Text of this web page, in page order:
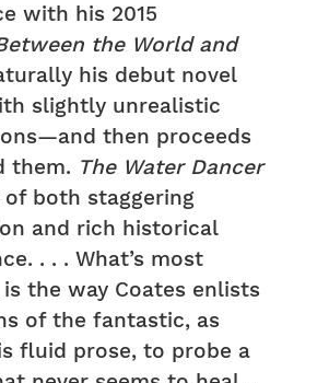
with his 2015
the World and
his debut novel
slightly unrealistic
then proceeds
them. The Water Dancer
both staggering
and rich historical
. . . What’s most
the way Coates enlists
of the fantastic, as
fluid prose, to probe a